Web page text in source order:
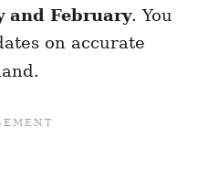
and February. You
on accurate